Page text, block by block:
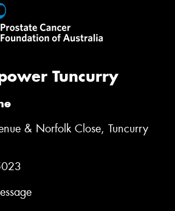
Tuncurry
& Norfolk Close, Tuncurry